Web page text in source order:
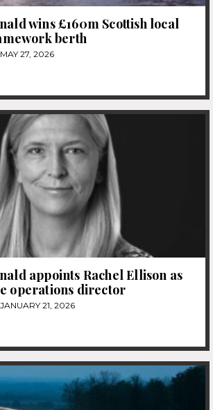
wins £160m Scottish local
berth
MAY 27, 2026
appoints Rachel Ellison as
operations director
JANUARY 21, 2026